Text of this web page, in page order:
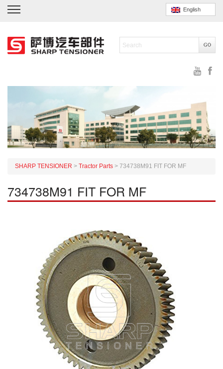
English
SHARP TENSIONER > Tractor Parts > 734738M91 FIT FOR MF
734738M91 FIT FOR MF